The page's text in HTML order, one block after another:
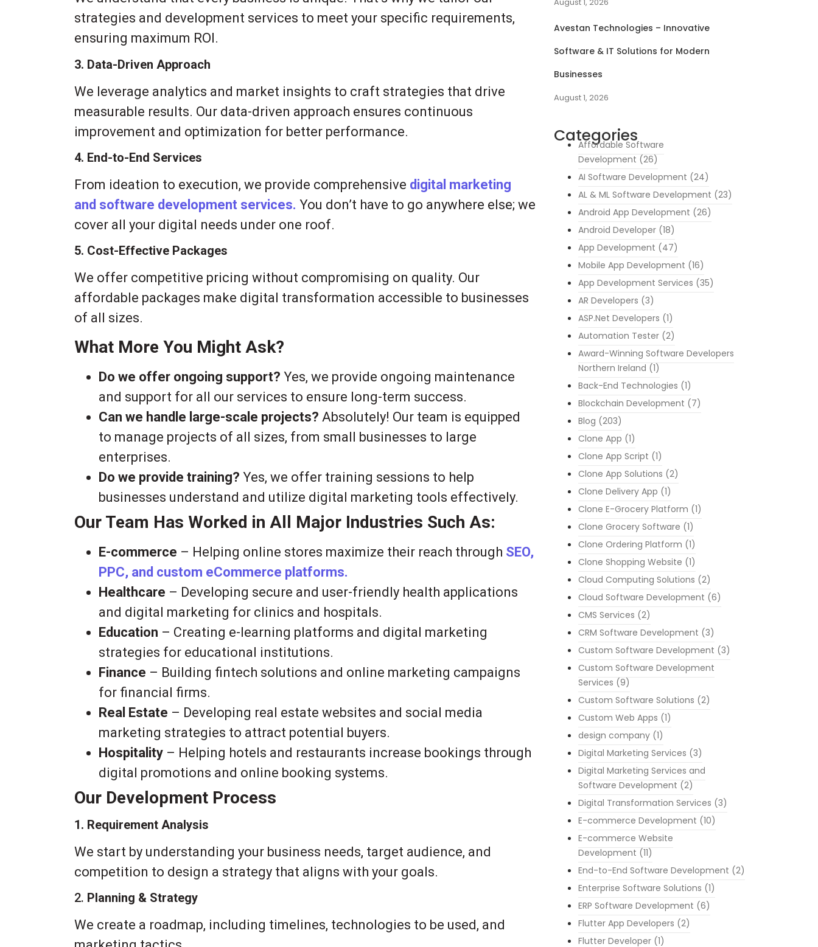
strategies and development services to meet your specific requirements,
ensuring maximum ROI.
3. Data-Driven Approach
We leverage analytics and market insights to craft strategies that drive
measurable results. Our data-driven approach ensures continuous
improvement and optimization for better performance.
4. End-to-End Services
From ideation to execution, we provide comprehensive digital marketing
and software development services. You don’t have to go anywhere else; we
cover all your digital needs under one roof.
5. Cost-Effective Packages
We offer competitive pricing without compromising on quality. Our
affordable packages make digital transformation accessible to businesses
of all sizes.
What More You Might Ask?
Do we offer ongoing support? Yes, we provide ongoing maintenance
and support for all our services to ensure long-term success.
Can we handle large-scale projects? Absolutely! Our team is equipped
to manage projects of all sizes, from small businesses to large
enterprises.
Do we provide training? Yes, we offer training sessions to help
businesses understand and utilize digital marketing tools effectively.
Our Team Has Worked in All Major Industries Such As:
E-commerce – Helping online stores maximize their reach through SEO,
PPC, and custom eCommerce platforms.
Healthcare – Developing secure and user-friendly health applications
and digital marketing for clinics and hospitals.
Education – Creating e-learning platforms and digital marketing
strategies for educational institutions.
Finance – Building fintech solutions and online marketing campaigns
for financial firms.
Real Estate – Developing real estate websites and social media
marketing strategies to attract potential buyers.
Hospitality – Helping hotels and restaurants increase bookings through
digital promotions and online booking systems.
Our Development Process
1. Requirement Analysis
We start by understanding your business needs, target audience, and
competition to design a strategy that aligns with your goals.
2. Planning & Strategy
We create a roadmap, including timelines, technologies to be used, and
Avestan Technologies – Innovative
Software & IT Solutions for Modern
Businesses
August 1, 2026
Categories
Affordable Software
Development (26)
AI Software Development (24)
AL & ML Software Development (23)
Android App Development (26)
Android Developer (18)
App Development (47)
Mobile App Development (16)
App Development Services (35)
AR Developers (3)
ASP.Net Developers (1)
Automation Tester (2)
Award-Winning Software Developers
Northern Ireland (1)
Back-End Technologies (1)
Blockchain Development (7)
Blog (203)
Clone App (1)
Clone App Script (1)
Clone App Solutions (2)
Clone Delivery App (1)
Clone E-Grocery Platform (1)
Clone Grocery Software (1)
Clone Ordering Platform (1)
Clone Shopping Website (1)
Cloud Computing Solutions (2)
Cloud Software Development (6)
CMS Services (2)
CRM Software Development (3)
Custom Software Development (3)
Custom Software Development
Services (9)
Custom Software Solutions (2)
Custom Web Apps (1)
design company (1)
Digital Marketing Services (3)
Digital Marketing Services and
Software Development (2)
Digital Transformation Services (3)
E-commerce Development (10)
E-commerce Website
Development (11)
End-to-End Software Development (2)
Enterprise Software Solutions (1)
ERP Software Development (6)
Flutter App Developers (2)
Flutter Developer (1)